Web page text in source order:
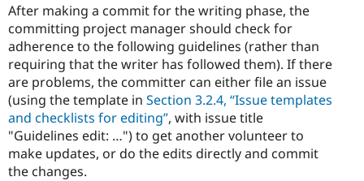
After making a commit for the writing phase, the
committing project manager should check for
adherence to the following guidelines (rather than
requiring that the writer has followed them). If there
are problems, the committer can either file an issue
(using the template in Section 3.2.4, “Issue templates
and checklists for editing”, with issue title
"Guidelines edit: …") to get another volunteer to
make updates, or do the edits directly and commit
the changes.